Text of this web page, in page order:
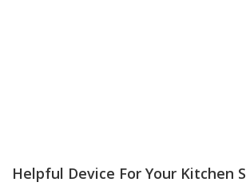
Helpful Device For Your Kitchen